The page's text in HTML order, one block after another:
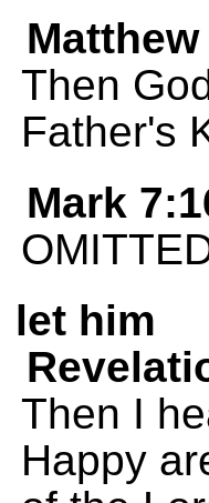
Then
Father's
Mark
let him
Then I
Happy